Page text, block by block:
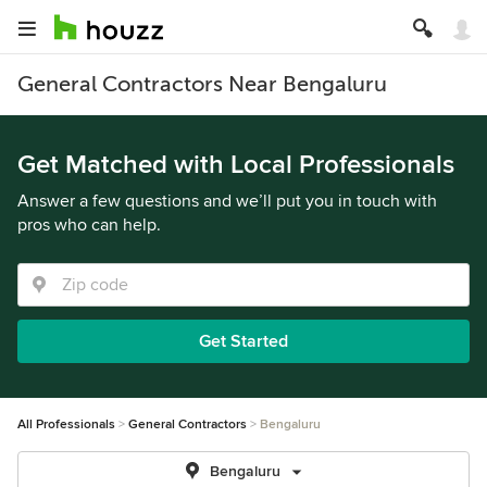
General Contractors Near Bengaluru
Get Matched with Local Professionals
Answer a few questions and we’ll put you in touch with
pros who can help.
Get Started
All Professionals General Contractors Bengaluru
Bengaluru